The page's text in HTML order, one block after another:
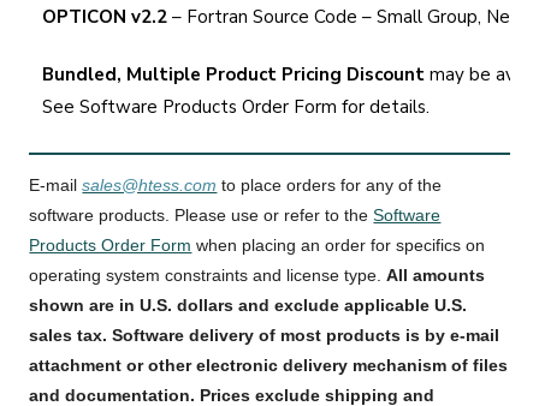
OPTICON v2.2 – Fortran Source Code – Small Group, New
Bundled, Multiple Product Pricing Discount may be
SeeSoftware Products Order Form for details.
E-mailsales@htess.com to place orders for any of the
software products. Please use or refer to theSoftware
Products Order Form when placing an order for specifics on
operating system constraints and license type.All amounts
shown are in U.S. dollars and exclude applicable U.S.
sales tax. Software delivery of most products is by e-mail
attachment or other electronic delivery mechanismof files
and documentation. Prices exclude shipping and